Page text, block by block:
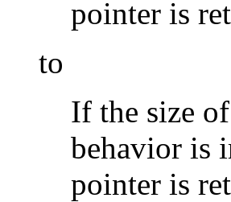
pointer is
to
If the size
behavior is
pointer is